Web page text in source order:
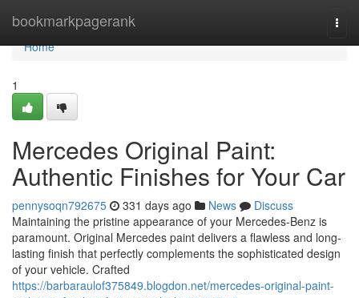
bookmarkpagerank
Home
Home
1
Mercedes Original Paint:
Authentic Finishes for Your Car
pennysoqn792675 331 days ago News
Discuss
Maintaining the pristine appearance of your Mercedes-Benz is
paramount. Original Mercedes paint delivers a flawless and long-
lasting finish that perfectly complements the sophisticated design
of your vehicle. Crafted
https://barbaraulof375849.blogdon.net/mercedes-original-paint-